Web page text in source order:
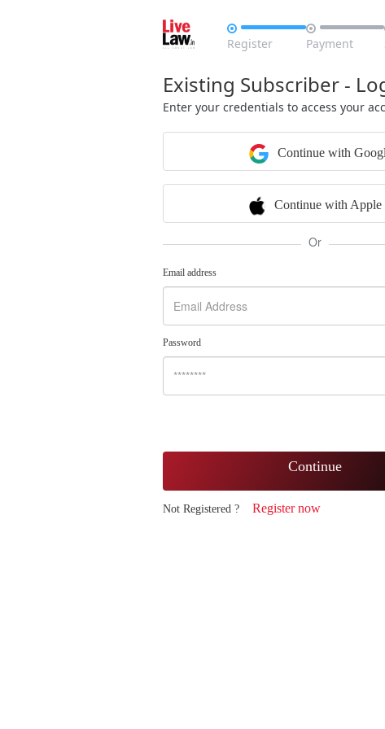

Register

Payment
Existing Subscriber -
Enter your credentials to access your
Continue with
Continue with Apple
Or
Email address
Password
Continue
Not Registered ? Register now